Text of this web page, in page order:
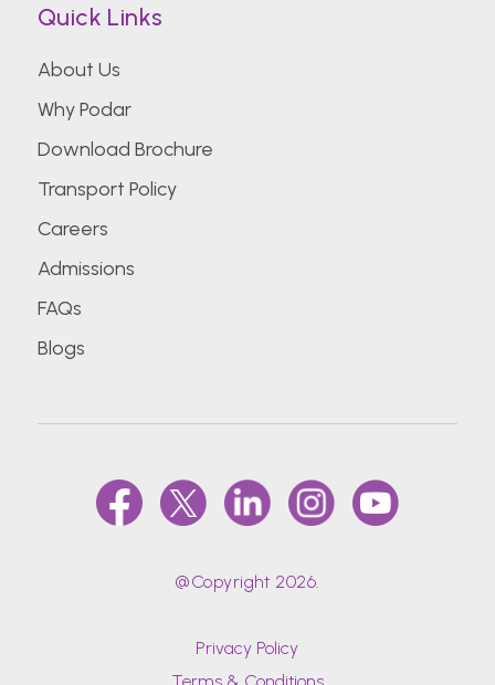
Quick Links
About Us
Why Podar
Download Brochure
Transport Policy
Careers
Admissions
FAQs
Blogs
@Copyright 2026.
Privacy Policy
Terms & Conditions